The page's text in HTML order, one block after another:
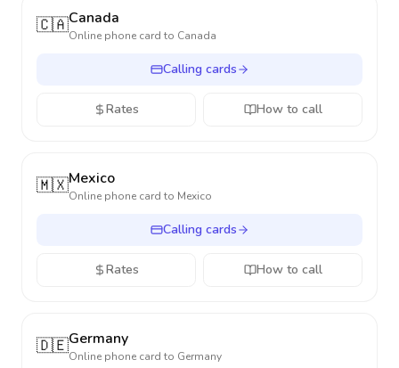
🇨🇦Canada
Online phone card to Canada
Calling cards
Rates How to call
🇲🇽Mexico
Online phone card to Mexico
Calling cards
Rates How to call
🇩🇪Germany
Online phone card to Germany